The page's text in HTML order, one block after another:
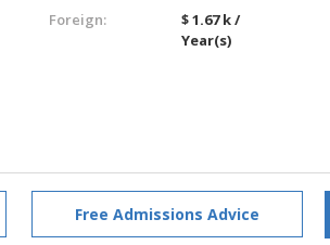
Foreign:
$ 1.67 k /
Year(s)
Free Admissions Advice